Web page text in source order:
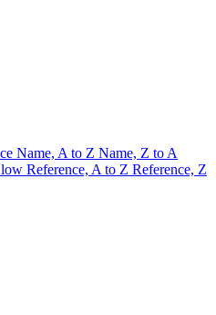
Name, A to Z Name, Z to A
Reference, A to Z Reference, Z